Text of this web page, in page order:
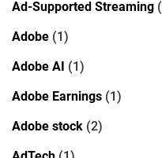
Ad-Supported Streaming
Adobe (1)
Adobe AI (1)
Adobe Earnings (1)
Adobe stock (2)